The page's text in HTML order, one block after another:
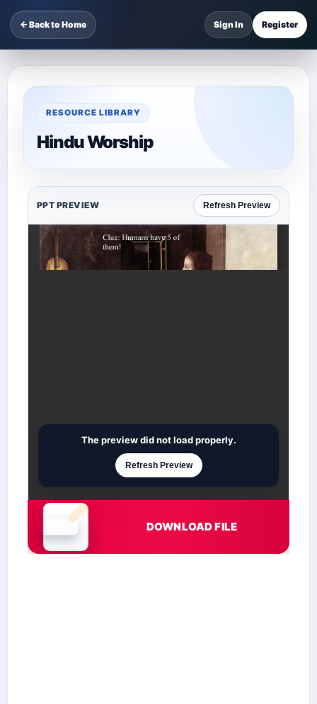
← Back to Home Sign In Register
RESOURCE LIBRARY
Hindu Worship
PPT PREVIEW Refresh Preview
Document is loading
The preview did not load properly.
Refresh Preview
DOWNLOAD FILE